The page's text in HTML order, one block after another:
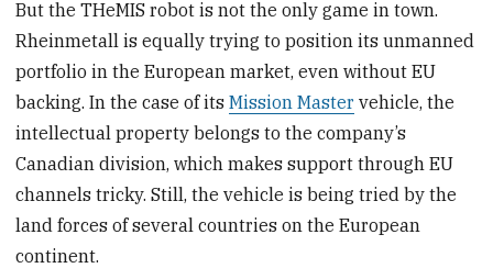
But the THeMIS robot is not the only game in town.
Rheinmetall is equally trying to position its unmanned
portfolio in the European market, even without EU
backing. In the case of itsMission Master vehicle, the
intellectual property belongs to the company’s
Canadian division, which makes support through EU
channels tricky. Still, the vehicle is being tried by the
land forces of several countries on the European
continent.